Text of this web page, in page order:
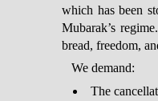
which has been
Mubarak’s
bread, freedom,
We demand:
The